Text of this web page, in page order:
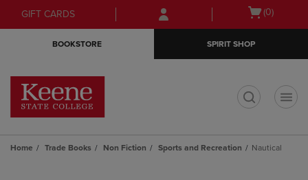
Skip
to
Skip
to
menu
GIFT CARDS
Open
(0)
BOOKSTORE SPIRIT SHOP
Home Trade Books Non Fiction Sports and Recreation Nautical